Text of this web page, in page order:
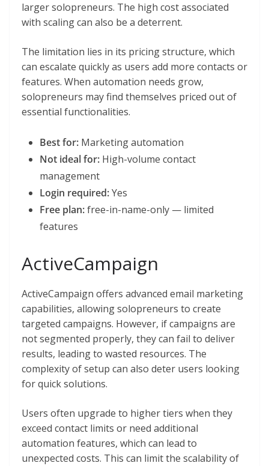
larger solopreneurs. The high cost associated
with scaling can also be a deterrent.
The limitation lies in its pricing structure, which
can escalate quickly as users add more contacts or
features. When automation needs grow,
solopreneurs may find themselves priced out of
essential functionalities.
Best for: Marketing automation
Not ideal for: High-volume contact
management
Login required:Yes
Free plan:free-in-name-only — limited
features
ActiveCampaign
ActiveCampaign offers advanced email marketing
capabilities, allowing solopreneurs to create
targeted campaigns. However, if campaigns are
not segmented properly, they can fail to deliver
results, leading to wasted resources. The
complexity of setup can also deter users looking
for quick solutions.
Users often upgrade to higher tiers when they
exceed contact limits or need additional
automation features, which can lead to
unexpected costs. This can limit the scalability of